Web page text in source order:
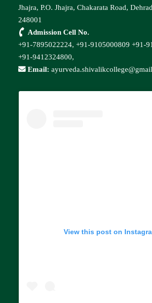
Jhajra, P.O. Jhajra, Chakarata Road,
248001
Admission Cell No.
+91-7895022224,+91-9105000809 +91-
+91-9412324800,
Email:
View this post on